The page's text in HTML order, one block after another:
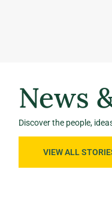
News
Discover the people,
VIEW ALL